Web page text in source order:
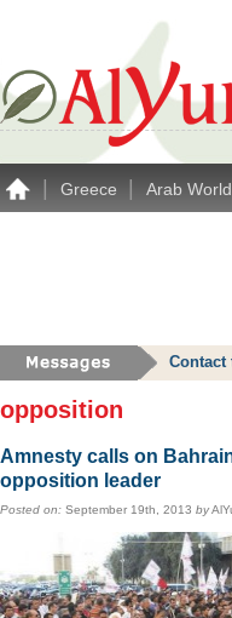
Greece Arab World
opposition
Amnesty calls on
opposition leader
Posted on: September 19th, 2013 by